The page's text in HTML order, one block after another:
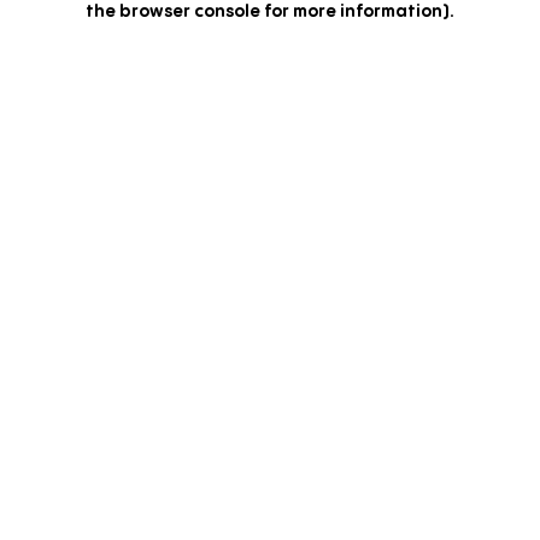
the browser console for more information).